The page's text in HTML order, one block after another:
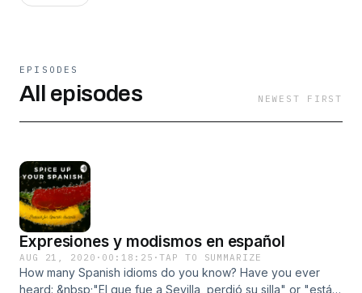
EPISODES
All episodes NEWEST FIRST
Expresiones y modismos en español
AUG 21, 2020 · 00:18:25 ·TAP TO SUMMARIZE
How many Spanish idioms do you know? Have you ever
heard: &nbsp;"El que fue a Sevilla, perdió su silla" or "estás